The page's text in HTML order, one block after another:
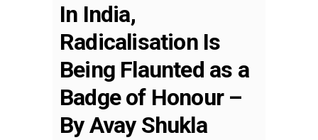
In India,
Radicalisation Is
Being Flaunted as a
Badge of Honour –
By Avay Shukla